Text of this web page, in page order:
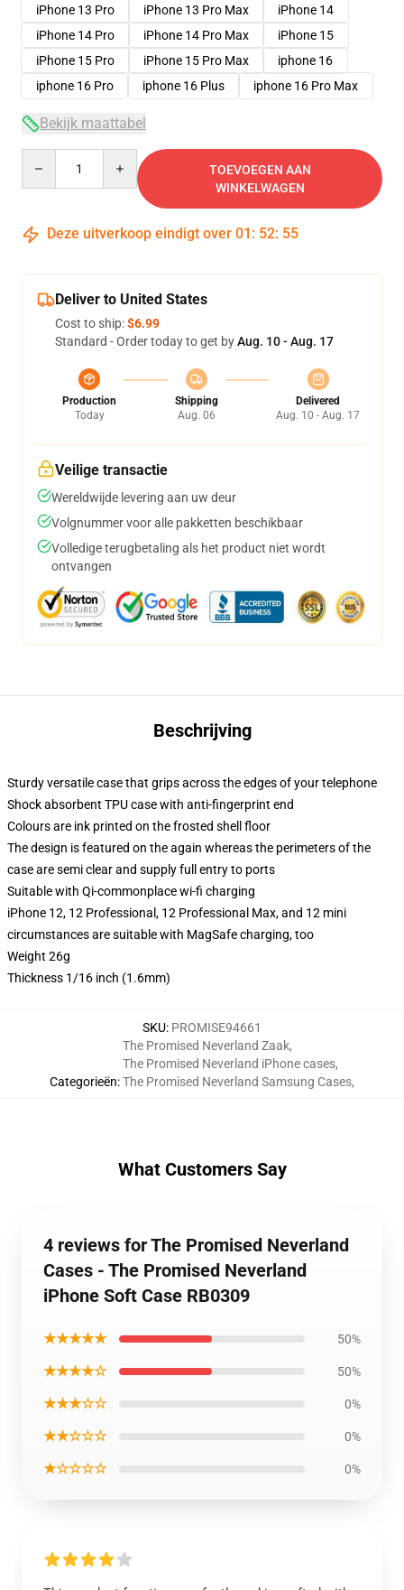
iPhone 13 Pro
iPhone 13 Pro Max
iPhone 14
iPhone 14 Pro
iPhone 14 Pro Max
iPhone 15
iPhone 15 Pro
iPhone 15 Pro Max
iphone 16
iphone 16 Pro
iphone 16 Plus iphone 16 Pro Max
Bekijk maattabel
TOEVOEGEN AAN
WINKELWAGEN
Deze uitverkoop eindigt over 01 : 52: 54
Deliver to United States
Cost to ship:$6.99
Standard - Order today to get byAug. 10 - Aug. 17
Production
Today
Shipping
Aug. 06
Delivered
Aug. 10 - Aug. 17
Veilige transactie
Wereldwijde levering aan uw deur
Volgnummer voor alle pakketten beschikbaar
Volledige terugbetaling als het product niet wordt
ontvangen
Beschrijving
Sturdy versatile case that grips across the edges of your telephone
Shock absorbent TPU case with anti-fingerprint end
Colours are ink printed on the frosted shell floor
The design is featured on the again whereas the perimeters of the
case are semi clear and supply full entry to ports
Suitable with Qi-commonplace wi-fi charging
iPhone 12, 12 Professional, 12 Professional Max, and 12 mini
circumstances are suitable with MagSafe charging, too
Weight 26g
Thickness 1/16 inch (1.6mm)
SKU: PROMISE94661
Categorieën:
The Promised Neverland Zaak,
The Promised Neverland iPhone cases,
The Promised Neverland Samsung Cases,
What Customers Say
4 reviews for The Promised Neverland
Cases - The Promised Neverland
iPhone Soft Case RB0309
★★★★★ 50%
★★★★☆ 50%
★★★☆☆ 0%
★★☆☆☆ 0%
★☆☆☆☆ 0%